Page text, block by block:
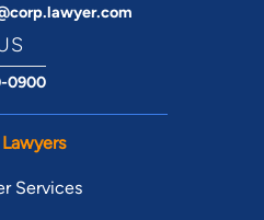
0900
Services